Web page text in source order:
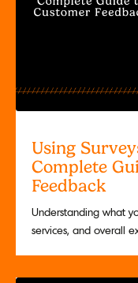
Using
Complete
Feedback
Understanding what
services, and overall